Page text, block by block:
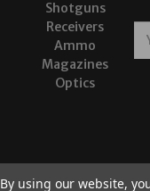
Shotguns
Receivers
Ammo
Magazines
Optics
d
r
By using our website,